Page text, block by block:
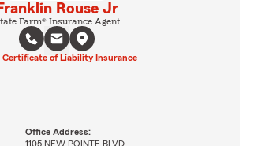
Franklin Rouse Jr
Farm® Insurance Agent
Certificate of Liability Insurance
Office Address:
1105 NEW POINTE BLVD